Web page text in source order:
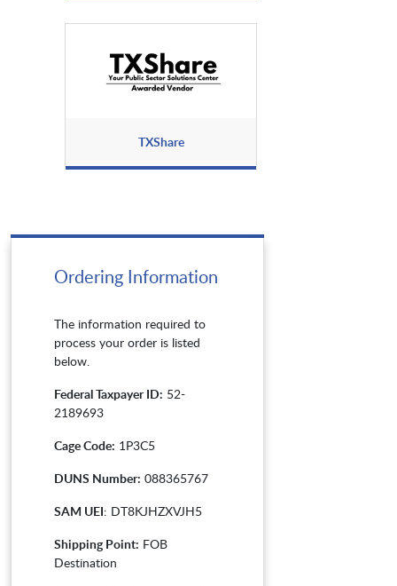
TXShare
Ordering Information
The information required to
process your order is listed
below.
Federal Taxpayer ID: 52-
2189693
Cage Code: 1P3C5
DUNS Number: 088365767
SAM UEI: DT8KJHZXVJH5
Shipping Point: FOB
Destination